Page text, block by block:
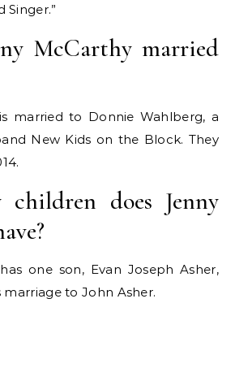
Singer.”
McCarthy married
married to Donnie Wahlberg, a
New Kids on the Block. They
does Jenny
one son, Evan Joseph Asher,
to John Asher.